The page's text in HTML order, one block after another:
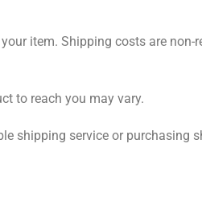
item. Shipping costs are non-
to reach you may vary.
shipping service or purchasing